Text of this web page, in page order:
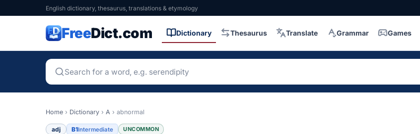
English dictionary, thesaurus, translations & etymology
FreeDict.com Dictionary Thesaurus Translate Grammar Games
Home › Dictionary › A › abnormal
adj B1Intermediate UNCOMMON